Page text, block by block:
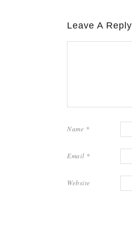
Leave A Reply
Name *
Email *
Website